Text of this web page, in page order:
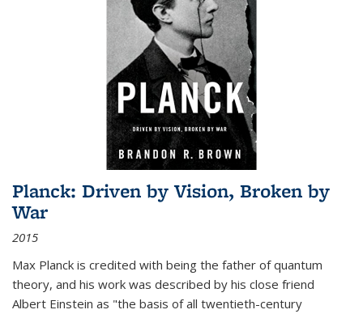
Planck: Driven by Vision, Broken by
War
2015
Max Planck is credited with being the father of quantum
theory, and his work was described by his close friend
Albert Einstein as "the basis of all twentieth-century